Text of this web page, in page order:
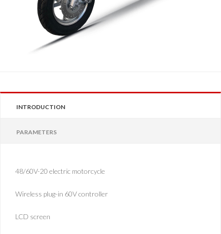
INTRODUCTION
PARAMETERS
48/60V-20 electric motorcycle
Wireless plug-in 60V controller
LCD screen